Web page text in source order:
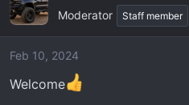
t
i
o
s
Moderator Staff member
Feb 10, 2024
Welcome